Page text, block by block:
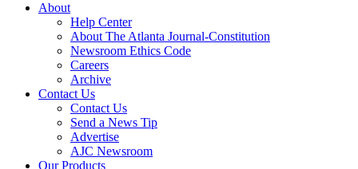
About
Help Center
About The Atlanta Journal-Constitution
Newsroom Ethics Code
Careers
Archive
Contact Us
Contact Us
Send a News Tip
Advertise
AJC Newsroom
Our Products